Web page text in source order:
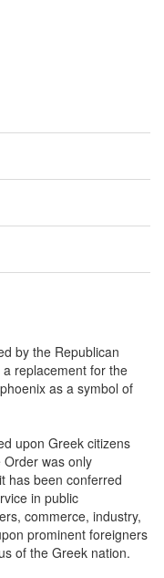
by the Republican
replacement for the
as a symbol of
upon Greek citizens
was only
has been conferred
in public
commerce, industry,
prominent foreigners
of the Greek nation.